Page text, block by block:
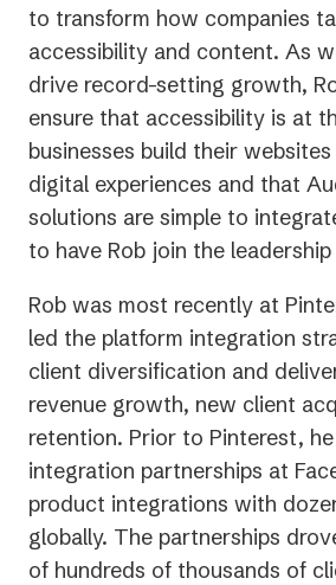
to transform how companies
accessibility and content. As
drive record-setting growth,
ensure that accessibility is at
businesses build their
digital experiences and that
solutions are simple to
to have Rob join the leadership
Rob was most recently at
led the platform integration
client diversification and
revenue growth, new client
retention. Prior to Pinterest,
integration partnerships at
product integrations with
globally. The partnerships
of hundreds of thousands of